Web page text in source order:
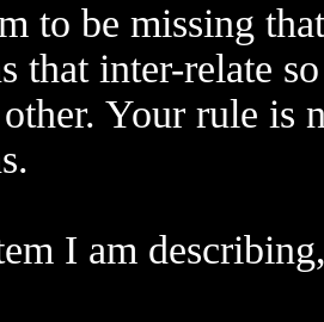
to be missing
that inter-relate
other. Your rule is
I am